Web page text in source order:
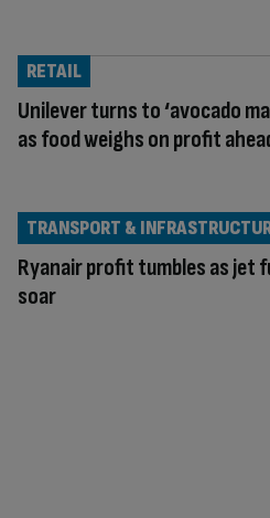
Unilever turns to ‘avocado
as food weighs on profit
RETAIL
Ryanair profit tumbles as jet
soar
TRANSPORT &